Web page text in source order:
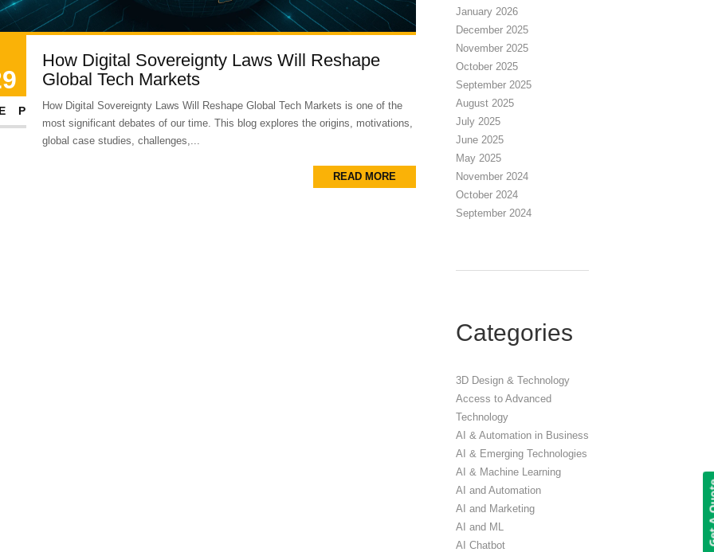
How Digital Sovereignty Laws Will Reshape
Global Tech Markets
How Digital Sovereignty Laws Will Reshape Global Tech Markets is one of the
most significant debates of our time. This blog explores the origins, motivations,
global case studies, challenges,...
READ MORE
January 2026
December 2025
November 2025
October 2025
September 2025
August 2025
July 2025
June 2025
May 2025
November 2024
October 2024
September 2024
Categories
3D Design & Technology
Access to Advanced
Technology
AI & Automation in Business
AI & Emerging Technologies
AI & Machine Learning
AI and Automation
AI and Marketing
AI and ML
AI Chatbot